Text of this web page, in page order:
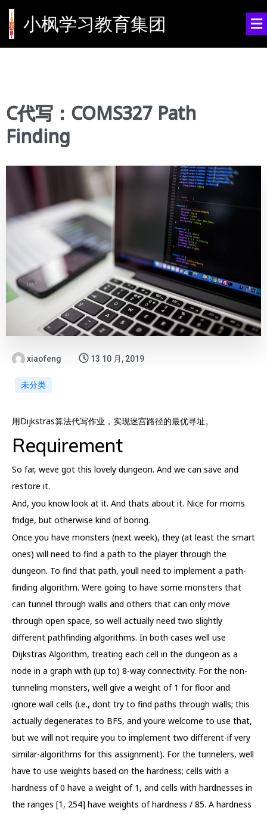
小枫学习教育集团
C代写：COMS327 Path
Finding
xiaofeng 13 10 月, 2019
未分类
用Dijkstras算法代写作业，实现迷宫路径的最优寻址。
Requirement
So far, weve got this lovely dungeon. And we can save and
restore it.
And, you know look at it. And thats about it. Nice for moms
fridge, but otherwise kind of boring.
Once you have monsters (next week), they (at least the smart
ones) will need to find a path to the player through the
dungeon. To find that path, youll need to implement a path-
finding algorithm. Were going to have some monsters that
can tunnel through walls and others that can only move
through open space, so well actually need two slightly
different pathfinding algorithms. In both cases well use
Dijkstras Algorithm, treating each cell in the dungeon as a
node in a graph with (up to) 8-way connectivity. For the non-
tunneling monsters, well give a weight of 1 for floor and
ignore wall cells (i.e., dont try to find paths through walls; this
actually degenerates to BFS, and youre welcome to use that,
but we will not require you to implement two different-if very
similar-algorithms for this assignment). For the tunnelers, well
have to use weights based on the hardness; cells with a
hardness of 0 have a weight of 1, and cells with hardnesses in
the ranges [1, 254] have weights of hardness / 85. A hardness